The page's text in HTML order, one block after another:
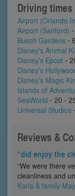
Driving times
Airport (Orlando
Airport (Sanford)
Busch Gardens -
Disney's Animal
Disney's Epcot -
Disney's
Disney's Magic
Islands of
SeaWorld - 20 -
Universal Studios
Reviews &
“did enjoy the
“We were there
cleanliness and
Karla & family